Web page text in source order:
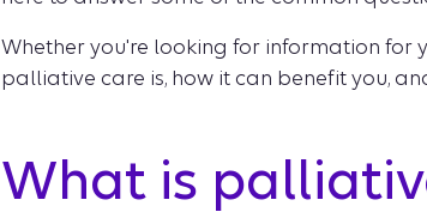
Whether you're looking for information for
palliative care is, how it can benefit you,
What is